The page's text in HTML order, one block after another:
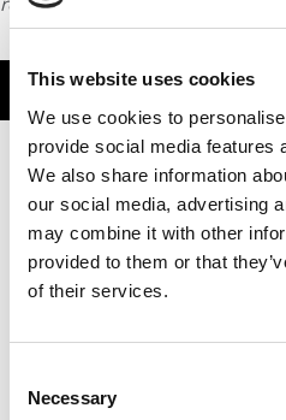
This website uses cookies
We use cookies to
provide social media features
We also share information
our social media, advertising
may combine it with other
provided to them or that
of their services.
Selection
Necessary
TRENDING
From Founder To Finalist: